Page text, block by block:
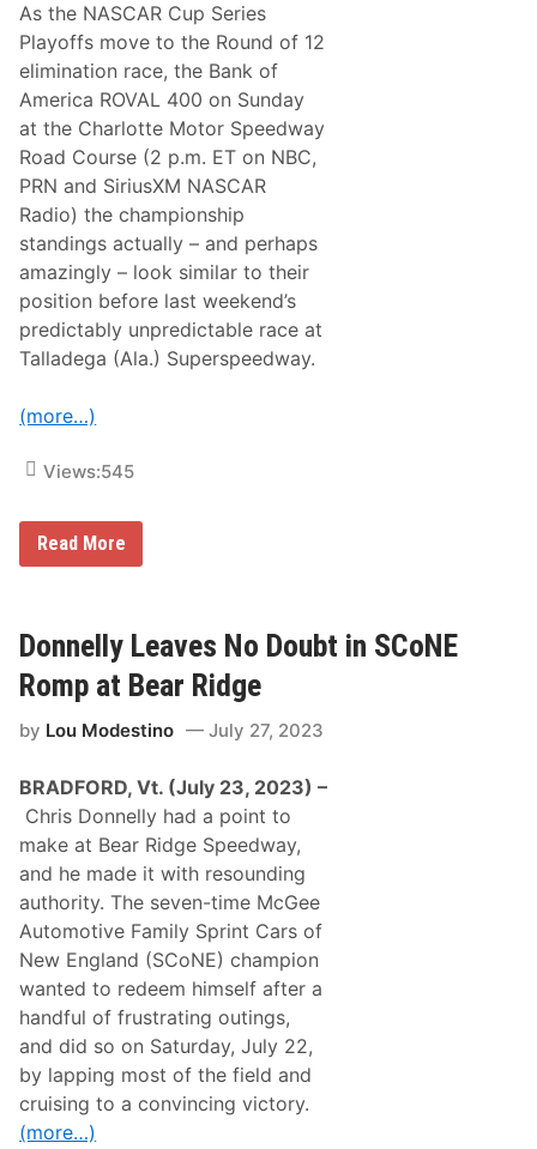
l
i
n
E
d
u
a
n
e
C
u
p
R
u
n
e
a
v
e
s
S
p
a
i
n
S
u
p
e
r
T
r
o
f
F
a
V
i
c
i
u
As the NASCAR Cup Series
Playoffs move to the Round of 12
elimination race, the Bank of
America ROVAL 400 on Sunday
at the Charlotte Motor Speedway
Road Course (2 p.m. ET on NBC,
PRN and SiriusXM NASCAR
Radio) the championship
standings actually – and perhaps
amazingly – look similar to their
position before last weekend’s
predictably unpredictable race at
Talladega (Ala.) Superspeedway.
(more…)
Views:545
T
a
d
e
g
a
e
e
s
t
h
e
D
o
o
r
t
o
t
h
e
P
l
a
y
o
Read More
Donnelly Leaves No Doubt in SCoNE
Romp at Bear Ridge
by Lou Modestino July 27, 2023
BRADFORD, Vt. (July 23, 2023) –
Chris Donnelly had a point to
make at Bear Ridge Speedway,
and he made it with resounding
authority. The seven-time McGee
Automotive Family Sprint Cars of
New England (SCoNE) champion
wanted to redeem himself after a
handful of frustrating outings,
and did so on Saturday, July 22,
by lapping most of the field and
cruising to a convincing victory.
(more…)